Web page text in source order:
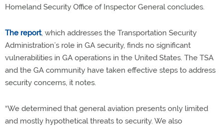
Homeland Security Office of Inspector General concludes.
The report, which addresses the Transportation Security
Administration’s role in GA security, finds no significant
vulnerabilities in GA operations in the United States. The TSA
and the GA community have taken effective steps to address
security concerns, it notes.
“We determined that general aviation presents only limited
and mostly hypothetical threats to security. We also